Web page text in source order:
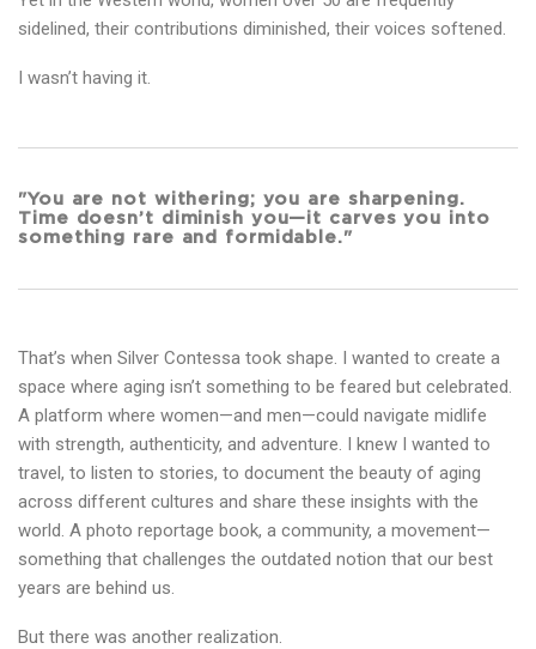
sidelined, their contributions diminished, their voices softened.
I wasn’t having it.
"You are not withering; you are sharpening.
Time doesn’t diminish you—it carves you into
something rare and formidable."
That’s when Silver Contessa took shape. I wanted to create a
space where aging isn’t something to be feared but celebrated.
A platform where women—and men—could navigate midlife
with strength, authenticity, and adventure. I knew I wanted to
travel, to listen to stories, to document the beauty of aging
across different cultures and share these insights with the
world. A photo reportage book, a community, a movement—
something that challenges the outdated notion that our best
years are behind us.
But there was another realization.